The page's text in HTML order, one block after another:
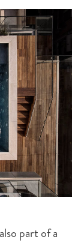
part of a